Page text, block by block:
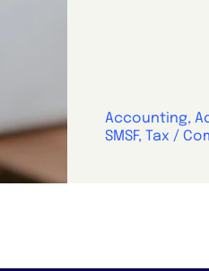
Accounting,
SMSF, Tax /